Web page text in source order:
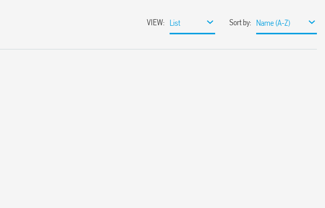
VIEW: List Sort by: Name (A-Z)